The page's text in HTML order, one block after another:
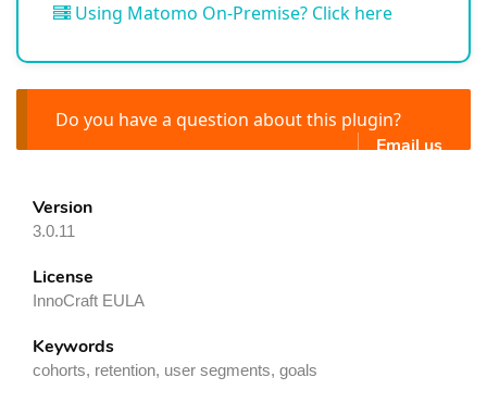
Using Matomo On-Premise? Click here
Do you have a question about this plugin?
Email us
Version
3.0.11
License
InnoCraft EULA
Keywords
cohorts, retention, user segments, goals